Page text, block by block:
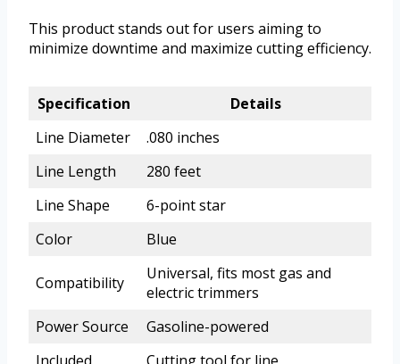
This product stands out for users aiming to
minimize downtime and maximize cutting efficiency.
Specification
Details
Line Diameter
.080 inches
Line Length
280 feet
Line Shape
6-point star
Color
Blue
Compatibility
Universal, fits most gas and
electric trimmers
Power Source
Gasoline-powered